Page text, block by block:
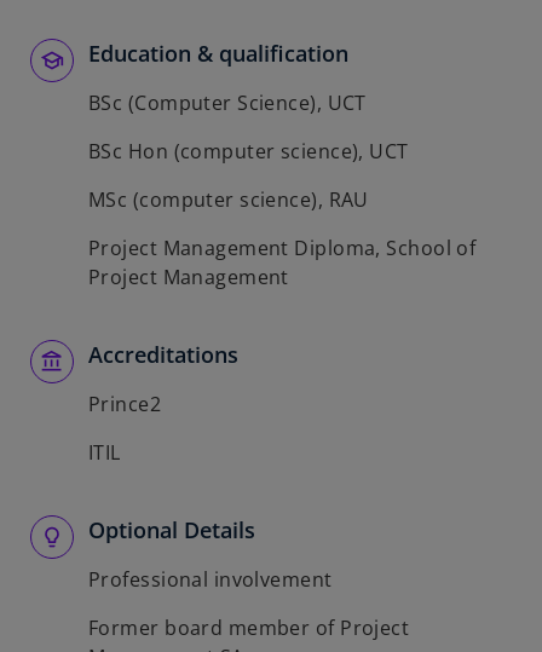
Education & qualification
BSc (Computer Science), UCT
BSc Hon (computer science), UCT
MSc (computer science), RAU
Project Management Diploma, School of
Project Management
Accreditations
Prince2
ITIL
Optional Details
Professional involvement
Former board member of Project